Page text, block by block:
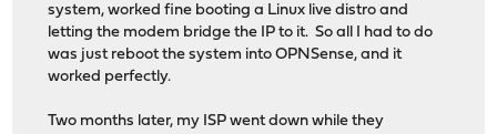
system, worked fine booting a Linux live distro and
letting the modem bridge the IP to it. So all I had to do
was just reboot the system into OPNSense, and it
worked perfectly.
Two months later, my ISP went down while they